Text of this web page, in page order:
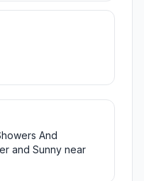
And
and Sunny near